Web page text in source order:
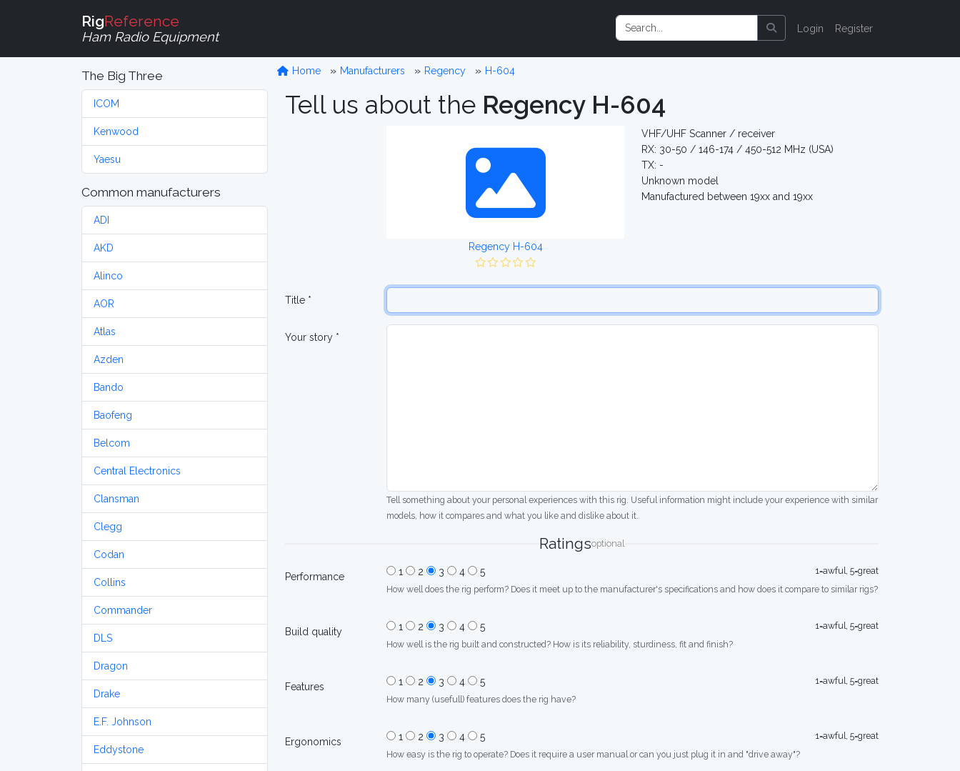
RigReference
Ham Radio Equipment
Login Register
The Big Three
ICOM
Kenwood
Yaesu
Common manufacturers
ADI
AKD
Alinco
AOR
Atlas
Azden
Bando
Baofeng
Belcom
Central Electronics
Clansman
Clegg
Codan
Collins
Commander
DLS
Dragon
Drake
E.F. Johnson
Eddystone
Home Manufacturers Regency H-604
Tell us about the Regency H-604
Regency H-604
VHF/UHF Scanner / receiver
RX: 30-50 / 146-174 / 450-512 MHz (USA)
TX: -
Unknown model
Manufactured between 19xx and 19xx
Title *
Your story *
Tell something about your personal experiences with this rig. Useful information might include your experience with similar
models, how it compares and what you like and dislike about it.
Ratingsoptional
Performance 1 2 3 4 5
1=awful, 5=great
How well does the rig perform? Does it meet up to the manufacturer's specifications and how does it compare to similar rigs?
Build quality 1 2 3 4 5
1=awful, 5=great
How well is the rig built and constructed? How is its reliability, sturdiness, fit and finish?
Features 1 2 3 4 5
1=awful, 5=great
How many (usefull) features does the rig have?
Ergonomics 1 2 3 4 5
1=awful, 5=great
How easy is the rig to operate? Does it require a user manual or can you just plug it in and "drive away"?